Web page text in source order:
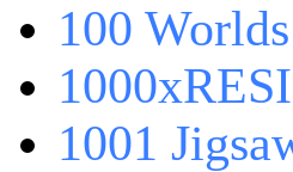
100
1001